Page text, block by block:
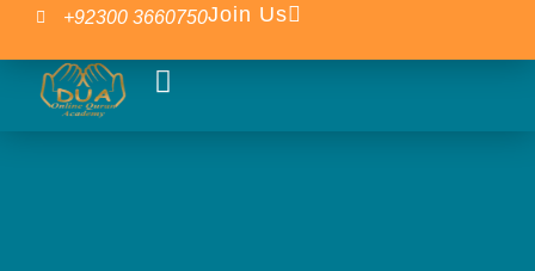
content
+92300 3660750Join Us